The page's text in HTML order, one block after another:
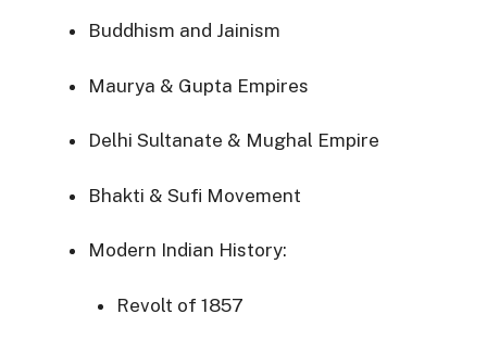
Buddhism and Jainism
Maurya & Gupta Empires
Delhi Sultanate & Mughal Empire
Bhakti & Sufi Movement
Modern Indian History:
Revolt of 1857